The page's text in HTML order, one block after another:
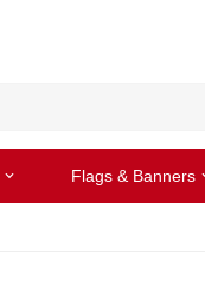
Flags & Banners